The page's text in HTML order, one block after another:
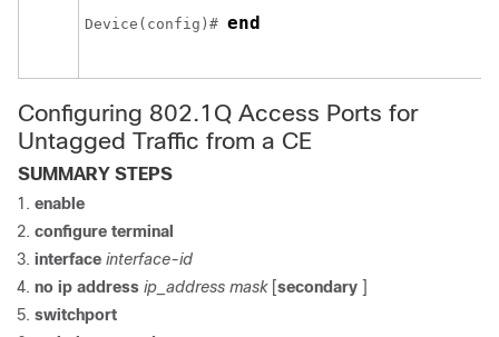
Device (config)# end
Configuring 802.1Q Access Ports for
Untagged Traffic from a CE
SUMMARY STEPS
enable
configure terminal
interface interface-id
no ip address ip_address mask[secondary ]
switchport